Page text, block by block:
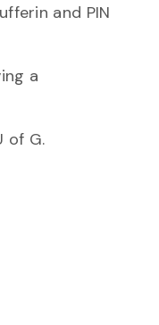
and PIN
a
of G.